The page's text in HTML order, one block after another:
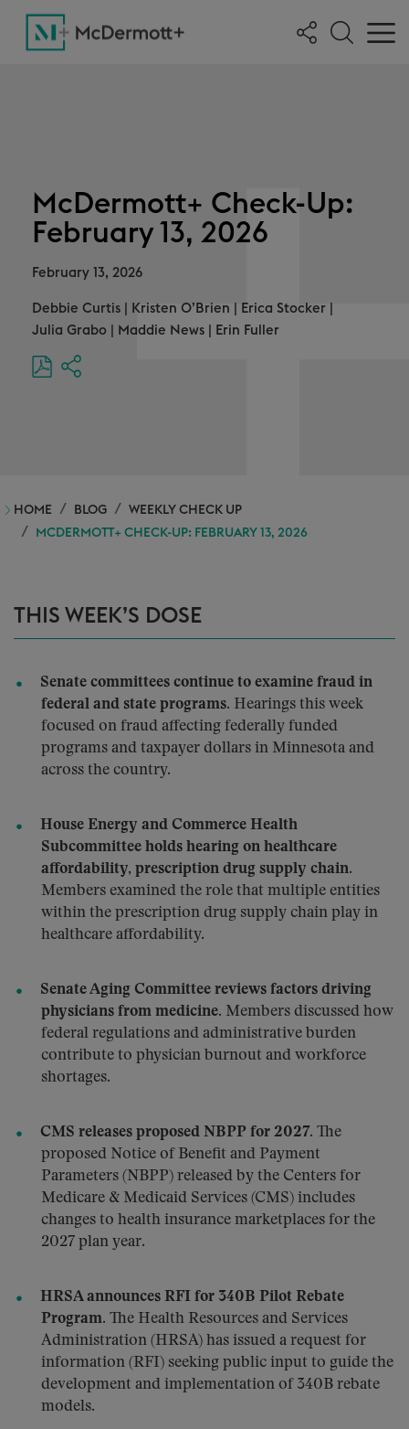
McDermott+ Check-Up:
February 13, 2026
February 13, 2026
Debbie Curtis Kristen O’Brien Erica Stocker
Julia Grabo
Maddie News Erin Fuller
HOME BLOG
WEEKLY CHECK UP
MCDERMOTT+ CHECK-UP: FEBRUARY 13, 2026
THIS WEEK’S DOSE
Senate committees continue to examine fraud in
federal and state programs. Hearings this week
focused on fraud affecting federally funded
programs and taxpayer dollars in Minnesota and
across the country.
House Energy and Commerce Health
Subcommittee holds hearing on healthcare
affordability, prescription drug supply chain.
Members examined the role that multiple entities
within the prescription drug supply chain play in
healthcare affordability.
Senate Aging Committee reviews factors driving
physicians from medicine. Members discussed how
federal regulations and administrative burden
contribute to physician burnout and workforce
shortages.
CMS releases proposed NBPP for 2027. The
proposed Notice of Benefit and Payment
Parameters (NBPP) released by the Centers for
Medicare & Medicaid Services (CMS) includes
changes to health insurance marketplaces for the
2027 plan year.
HRSA announces RFI for 340B Pilot Rebate
Program. The Health Resources and Services
Administration (HRSA) has issued a request for
information (RFI) seeking public input to guide the
development and implementation of 340B rebate
models.